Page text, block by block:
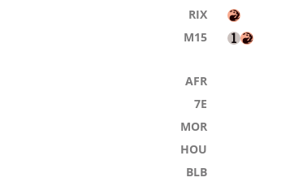
RIX
M15
AFR
7E
MOR
HOU
BLB